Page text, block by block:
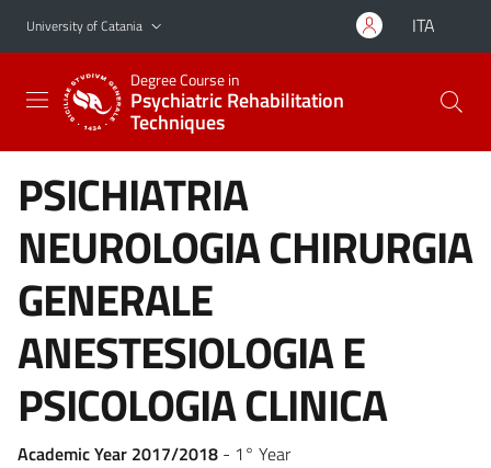
Go to main content
Go to navigation menu
University of Catania ITA
Degree Course in
Psychiatric Rehabilitation
Techniques
PSICHIATRIA
NEUROLOGIA CHIRURGIA
GENERALE
ANESTESIOLOGIA E
PSICOLOGIA CLINICA
Academic Year 2017/2018 - 1° Year